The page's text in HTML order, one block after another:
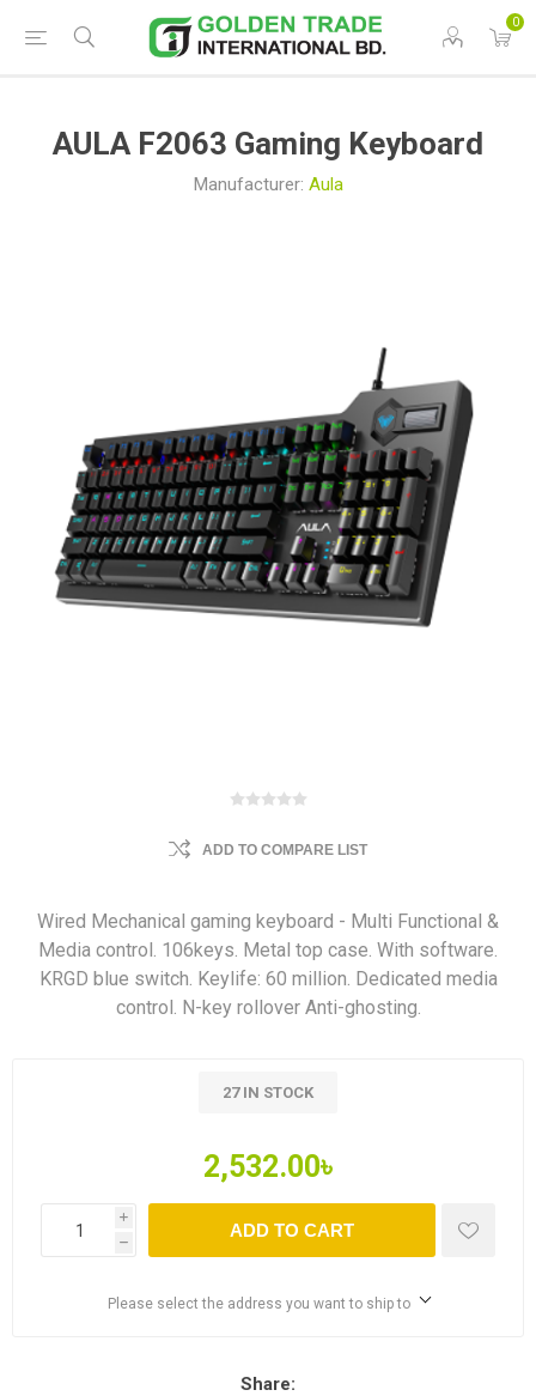
0
AULA F2063 Gaming Keyboard
Manufacturer: Aula
ADD TO COMPARE LIST
Wired Mechanical gaming keyboard - Multi Functional &
Media control. 106keys. Metal top case. With software.
KRGD blue switch. Keylife: 60 million. Dedicated media
control. N-key rollover Anti-ghosting.
27 IN STOCK
2,532.00৳
i
h
ADD TO CART
Please select the address you want to ship to
Share: